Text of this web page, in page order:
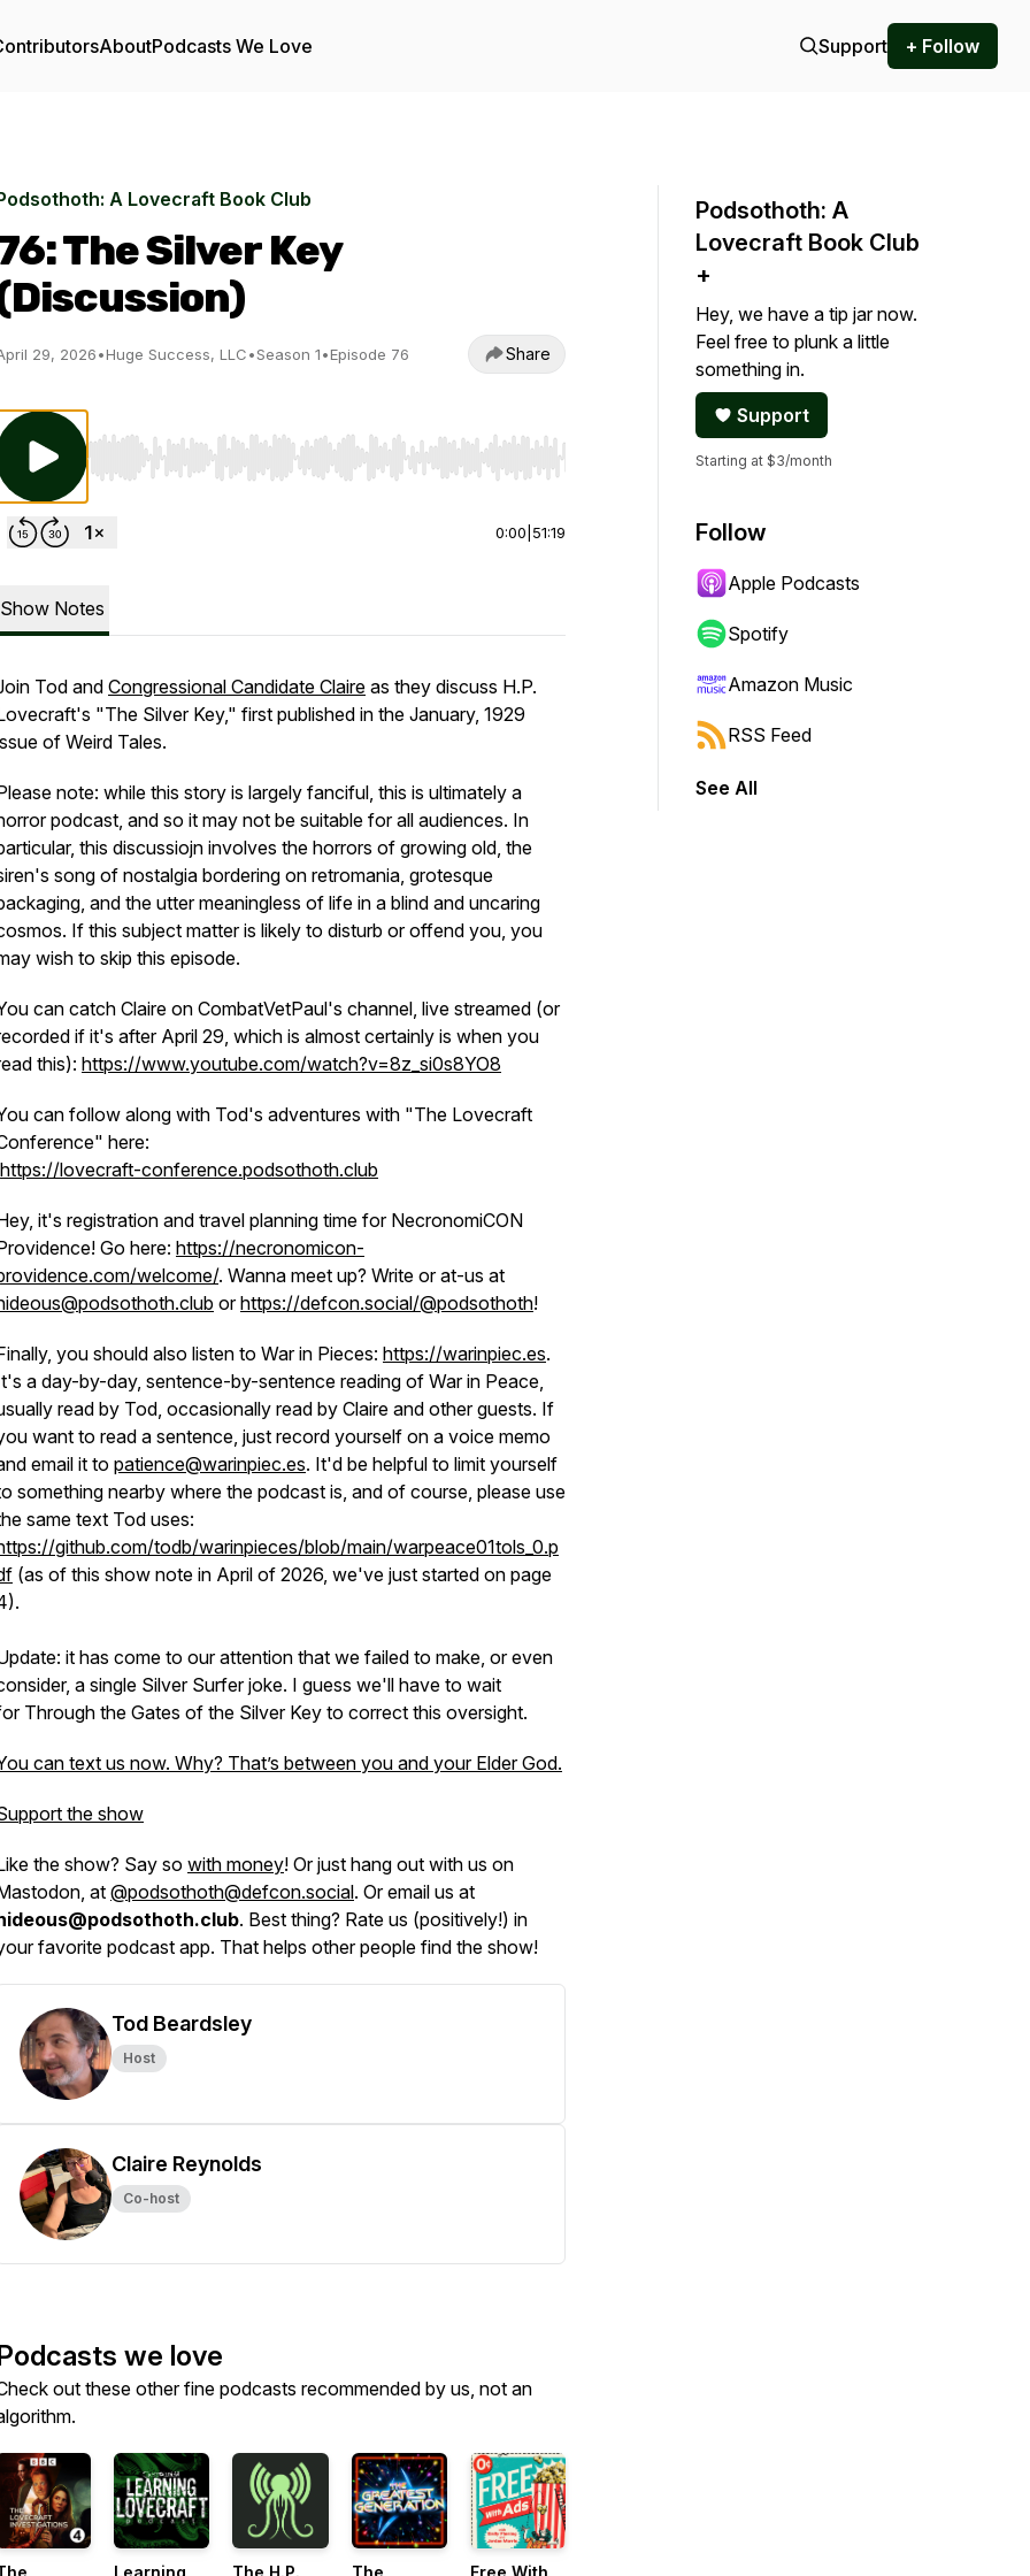
AboutPodcasts We Love Support + Follow
A Lovecraft Book Club
The Silver Key
29, 2026•Huge Success, LLC•Season 1•Episode 76 Share
Use Left/Right to seek, Home/End to jump to start or end. Hold shift to jump forward or backward.
0:00 51:19
Show Notes
Tod andCongressional Candidate Claire as they discuss H.P.
"The Silver Key," first published in the January, 1929
of Weird Tales.
note: while this story is largely fanciful, this is ultimately a
podcast, and so it may not be suitable for all audiences. In
this discussiojn involves the horrors of growing old, the
song of nostalgia bordering on retromania, grotesque
and the utter meaningless of life in a blind and uncaring
If this subject matter is likely to disturb or offend you, you
wish to skip this episode.
can catch Claire on CombatVetPaul's channel, live streamed (or
if it's after April 29, which is almost certainly is when you
this): https://www.youtube.com/watch?v=8z_si0s8YO8
can follow along with Tod's adventures with "The Lovecraft
here:
https://lovecraft-conference.podsothoth.club
it's registration and travel planning time for NecronomiCON
Go here: https://necronomicon-
welcome/. Wanna meet up? Write or at-us at
orhttps://defcon.social/@podsothoth!
you should also listen to War in Pieces: https://warinpiec.es.
a day-by-day, sentence-by-sentence reading of War in Peace,
read by Tod, occasionally read by Claire and other guests. If
want to read a sentence, just record yourself on a voice memo
email it to patience@warinpiec.es. It'd be helpful to limit yourself
something nearby where the podcast is, and of course, please use
same text Tod uses:
github.com/todb/warinpieces/blob/main/warpeace01tols_0.p
(as of this show note in April of 2026, we've just started on page
it has come to our attention that we failed to make, or even
a single Silver Surfer joke. I guess we'll have to wait
Through the Gates of the Silver Key to correct this oversight.
can text us now. Why? That’s between you and your Elder God.
the show
the show? Say so with money! Or just hang out with us on
at@podsothoth@defcon.social. Or email us at
. Best thing? Rate us (positively!) in
favorite podcast app. That helps other people find the show!
Tod Beardsley
Host
Claire Reynolds
Co-host
we love
out these other fine podcasts recommended by us, not an
Podsothoth: A
Lovecraft Book Club
+
Hey, we have a tip jar now.
Feel free to plunk a little
something in.
Support
Starting at $3/month
Follow
Apple Podcasts
Spotify
Amazon Music
RSS Feed
See All